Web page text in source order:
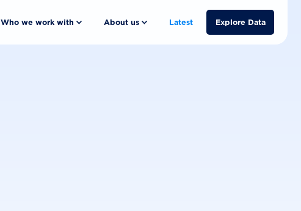
Who we work with About us Latest Explore Data